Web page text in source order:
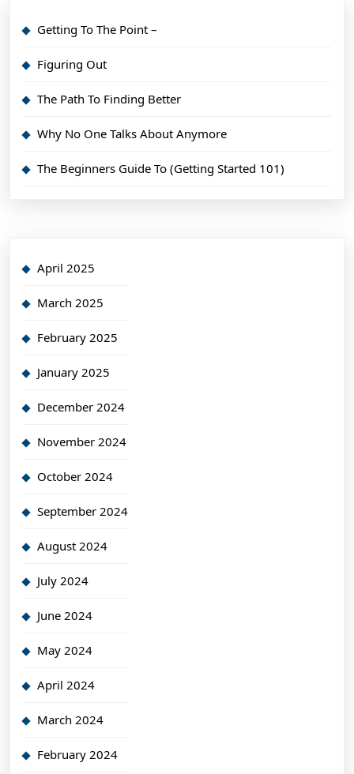
Getting To The Point –
Figuring Out
The Path To Finding Better
Why No One Talks About Anymore
The Beginners Guide To (Getting Started 101)
April 2025
March 2025
February 2025
January 2025
December 2024
November 2024
October 2024
September 2024
August 2024
July 2024
June 2024
May 2024
April 2024
March 2024
February 2024